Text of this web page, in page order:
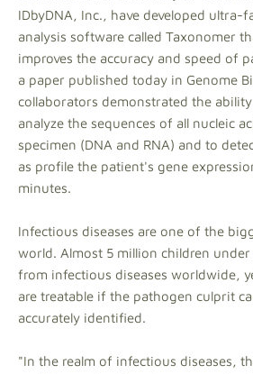
IDbyDNA, Inc., have developed ultra-
analysis software called Taxonomer
improves the accuracy and speed of
a paper published today in Genome
collaborators demonstrated the
analyze the sequences of all nucleic
specimen (DNA and RNA) and to
as profile the patient's gene
minutes.
Infectious diseases are one of the
world. Almost 5 million children under
from infectious diseases worldwide,
are treatable if the pathogen culprit
accurately identified.
"In the realm of infectious diseases,